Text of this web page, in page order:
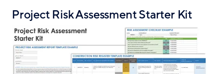
Project Risk Assessment Starter Kit